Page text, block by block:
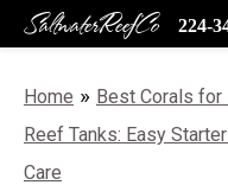
SaltwaterReefCo 224-
Home » Best Corals for
Reef Tanks: Easy
Care